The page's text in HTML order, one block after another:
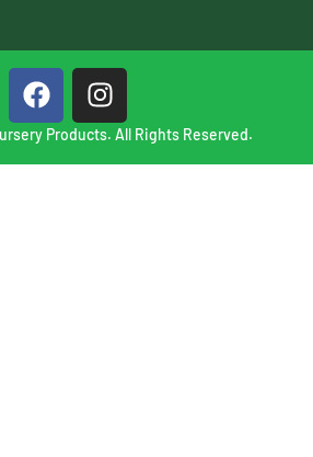
Products. All Rights Reserved.